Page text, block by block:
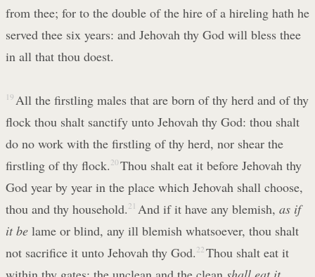
from thee; for to the double of the hire of a hireling hath he
served thee six years: and Jehovah thy God will bless thee
in all that thou doest.
19 All the firstling males that are born of thy herd and of thy
flock thou shalt sanctify unto Jehovah thy God: thou shalt
do no work with the firstling of thy herd, nor shear the
firstling of thy flock. 20 Thou shalt eat it before Jehovah thy
God year by year in the place which Jehovah shall choose,
thou and thy household. 21 And if it have any blemish, as if
it be lame or blind, any ill blemish whatsoever, thou shalt
not sacrifice it unto Jehovah thy God. 22 Thou shalt eat it